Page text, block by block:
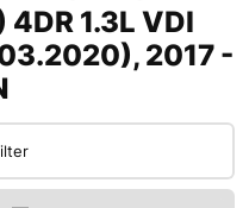
1.3L VDI
2017 -